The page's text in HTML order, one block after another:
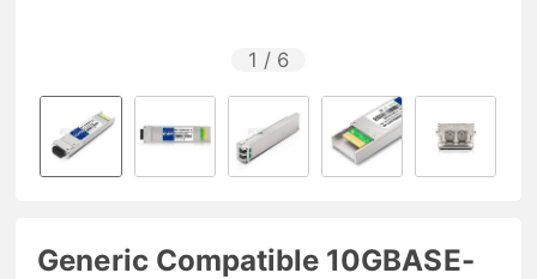
1 / 6
Generic Compatible 10GBASE-